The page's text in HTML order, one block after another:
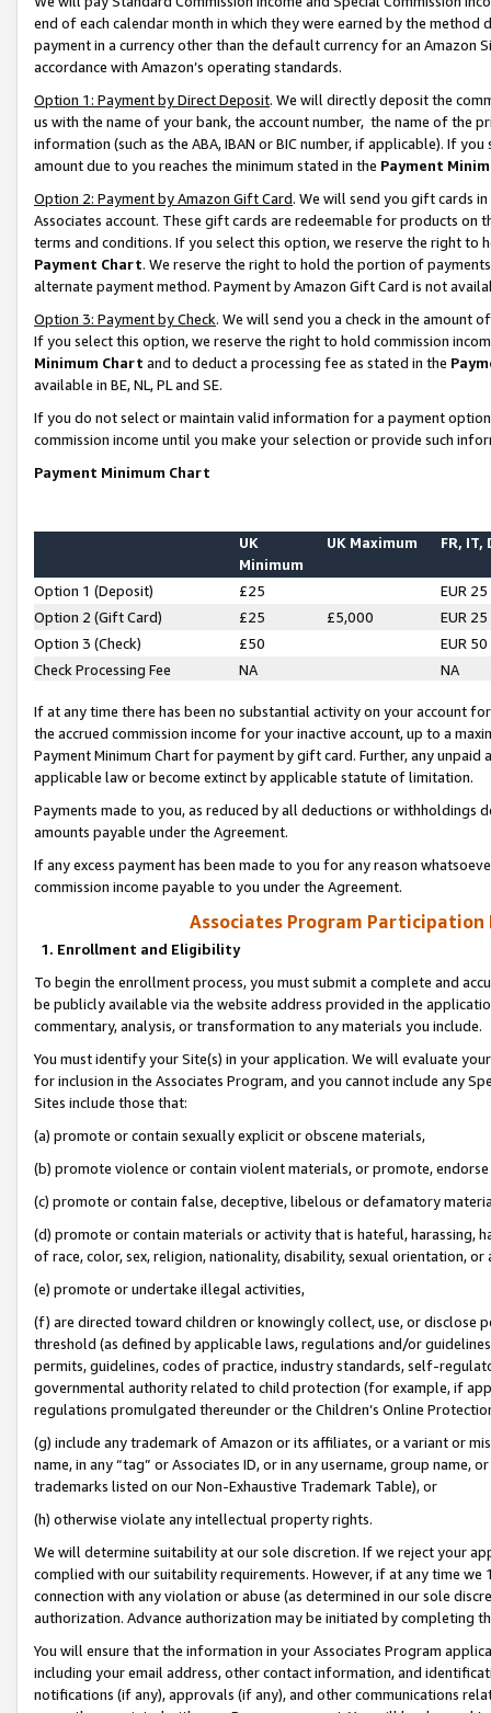
end of each calendar month in which they were earned by the
payment in a currency other than the default currency for an Amazon
accordance with Amazon’s operating standards.
Option 1: Payment by Direct Deposit. We will directly deposit the
us with the name of your bank, the account number, the name of the
information (such as the ABA, IBAN or BIC number, if applicable). If
amount due to you reaches the minimum stated in the Payment
Option 2: Payment by Amazon Gift Card. We will send you gift cards
Associates account. These gift cards are redeemable for products on
terms and conditions. If you select this option, we reserve the right to
Payment Chart. We reserve the right to hold the portion of
alternate payment method. Payment by Amazon Gift Card is not
Option 3: Payment by Check. We will send you a check in the amount
If you select this option, we reserve the right to hold commission
Minimum Chart and to deduct a processing fee as stated in the
available in BE, NL, PL and SE.
If you do not select or maintain valid information for a payment
commission income until you make your selection or provide such
Payment Minimum Chart
UK
Minimum
UK Maximum FR, IT,
Option 1 (Deposit) £25
EUR 25
Option 2 (Gift Card)
£25 £5,000
EUR 25
Option 3 (Check)
£50
EUR 50
Check Processing Fee
NA NA
If at any time there has been no substantial activity on your account
the accrued commission income for your inactive account, up to a
Payment Minimum Chart for payment by gift card. Further, any
applicable law or become extinct by applicable statute of limitation.
Payments made to you, as reduced by all deductions or
amounts payable under the Agreement.
If any excess payment has been made to you for any reason
commission income payable to you under the Agreement.
Associates Program Participation
1. Enrollment and Eligibility
To begin the enrollment process, you must submit a complete and
be publicly available via the website address provided in the
commentary, analysis, or transformation to any materials you include.
You must identify your Site(s) in your application. We will evaluate
for inclusion in the Associates Program, and you cannot include any
Sites include those that:
(a) promote or contain sexually explicit or obscene materials,
(b) promote violence or contain violent materials, or promote,
(c) promote or contain false, deceptive, libelous or defamatory
(d) promote or contain materials or activity that is hateful, harassing,
of race, color, sex, religion, nationality, disability, sexual orientation, or
(e) promote or undertake illegal activities,
(f) are directed toward children or knowingly collect, use, or
threshold (as defined by applicable laws, regulations and/or
permits, guidelines, codes of practice, industry standards, self-
governmental authority related to child protection (for example, if
regulations promulgated thereunder or the Children’s Online
(g) include any trademark of Amazon or its affiliates, or a variant or
name, in any “tag” or Associates ID, or in any username, group
trademarks listed on our Non-Exhaustive Trademark Table), or
(h) otherwise violate any intellectual property rights.
We will determine suitability at our sole discretion. If we reject your
complied with our suitability requirements. However, if at any time
connection with any violation or abuse (as determined in our sole
authorization. Advance authorization may be initiated by completing
You will ensure that the information in your Associates Program
including your email address, other contact information, and
notifications (if any), approvals (if any), and other communications